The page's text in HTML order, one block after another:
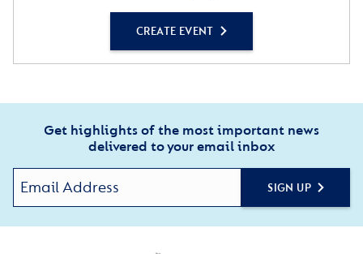
CREATE EVENT
Get highlights of the most important news
delivered to your email inbox
SIGN UP